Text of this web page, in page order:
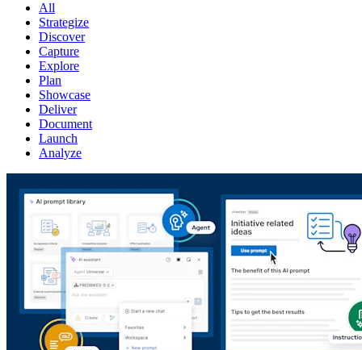
All
Strategize
Discover
Capture
Explore
Plan
Showcase
Deliver
Document
Launch
Analyze